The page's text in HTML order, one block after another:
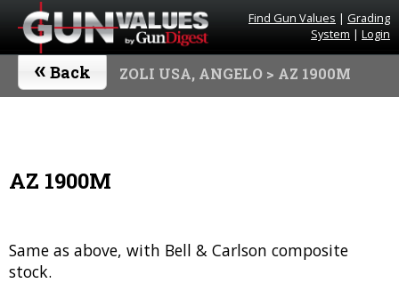
Find Gun Values | Grading
System | Login
« Back ZOLI USA, ANGELO > AZ 1900M
AZ 1900M
Same as above, with Bell & Carlson composite
stock.